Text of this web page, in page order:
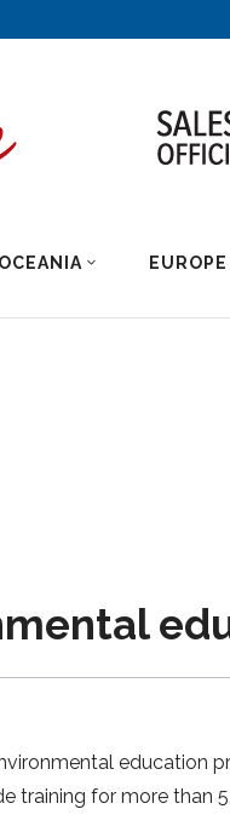
EUROPE
education
training for more than